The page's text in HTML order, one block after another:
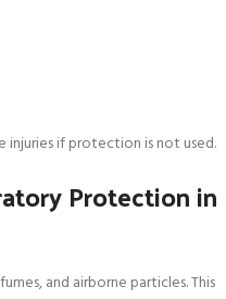
injuries if protection is not used.
Protection in
and airborne particles. This